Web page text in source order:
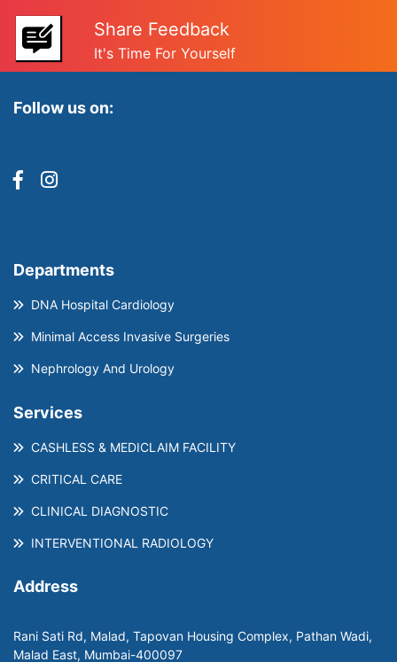
Share Feedback
It's Time For Yourself
Follow us on:
Departments
DNA Hospital Cardiology
Minimal Access Invasive Surgeries
Nephrology And Urology
Services
CASHLESS & MEDICLAIM FACILITY
CRITICAL CARE
CLINICAL DIAGNOSTIC
INTERVENTIONAL RADIOLOGY
Address
Rani Sati Rd, Malad, Tapovan Housing Complex, Pathan Wadi,
Malad East, Mumbai-400097